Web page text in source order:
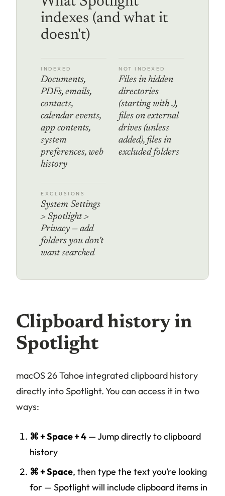
indexes (and what it
doesn't)
INDEXED
Documents,
PDFs, emails,
contacts,
calendar events,
app contents,
system
preferences, web
history
NOT INDEXED
Files in hidden
directories
(starting with .),
files on external
drives (unless
added), files in
excluded folders
EXCLUSIONS
System Settings
> Spotlight >
Privacy — add
folders you don’t
want searched
Clipboard history in
Spotlight
macOS 26 Tahoe integrated clipboard history
directly into Spotlight. You can access it in two
ways:
⌘ + Space + 4 — Jump directly to clipboard
history
⌘ + Space, then type the text you’re looking
for — Spotlight will include clipboard items in